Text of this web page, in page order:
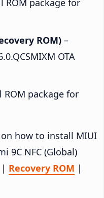
ROM package for
ROM) –
OTA
ROM package for
how to install MIUI
9C NFC (Global)
| Recovery ROM |